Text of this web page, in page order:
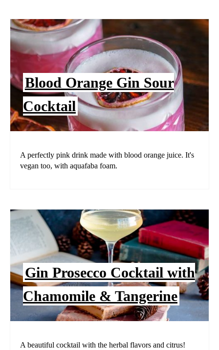
Blood Orange Gin Sour
Cocktail
A perfectly pink drink made with blood orange juice. It's
vegan too, with aquafaba foam.
Gin Prosecco Cocktail with
Chamomile & Tangerine
A beautiful cocktail with the herbal flavors and citrus!